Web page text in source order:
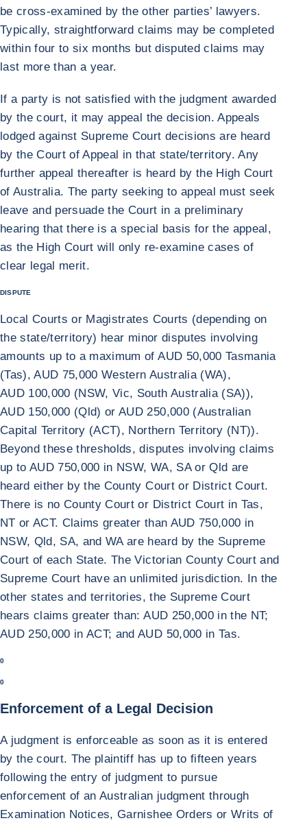
be cross-examined by the other parties’ lawyers.
Typically, straightforward claims may be completed
within four to six months but disputed claims may
last more than a year.
If a party is not satisfied with the judgment awarded
by the court, it may appeal the decision. Appeals
lodged against Supreme Court decisions are heard
by the Court of Appeal in that state/territory. Any
further appeal thereafter is heard by the High Court
of Australia. The party seeking to appeal must seek
leave and persuade the Court in a preliminary
hearing that there is a special basis for the appeal,
as the High Court will only re-examine cases of
clear legal merit.
DISPUTE
Local Courts or Magistrates Courts (depending on
the state/territory) hear minor disputes involving
amounts up to a maximum of AUD 50,000 Tasmania
(Tas), AUD 75,000 Western Australia (WA),
AUD 100,000 (NSW, Vic, South Australia (SA)),
AUD 150,000 (Qld) or AUD 250,000 (Australian
Capital Territory (ACT), Northern Territory (NT)).
Beyond these thresholds, disputes involving claims
up to AUD 750,000 in NSW, WA, SA or Qld are
heard either by the County Court or District Court.
There is no County Court or District Court in Tas,
NT or ACT. Claims greater than AUD 750,000 in
NSW, Qld, SA, and WA are heard by the Supreme
Court of each State. The Victorian County Court and
Supreme Court have an unlimited jurisdiction. In the
other states and territories, the Supreme Court
hears claims greater than: AUD 250,000 in the NT;
AUD 250,000 in ACT; and AUD 50,000 in Tas.
0
0
Enforcement of a Legal Decision
A judgment is enforceable as soon as it is entered
by the court. The plaintiff has up to fifteen years
following the entry of judgment to pursue
enforcement of an Australian judgment through
Examination Notices, Garnishee Orders or Writs of